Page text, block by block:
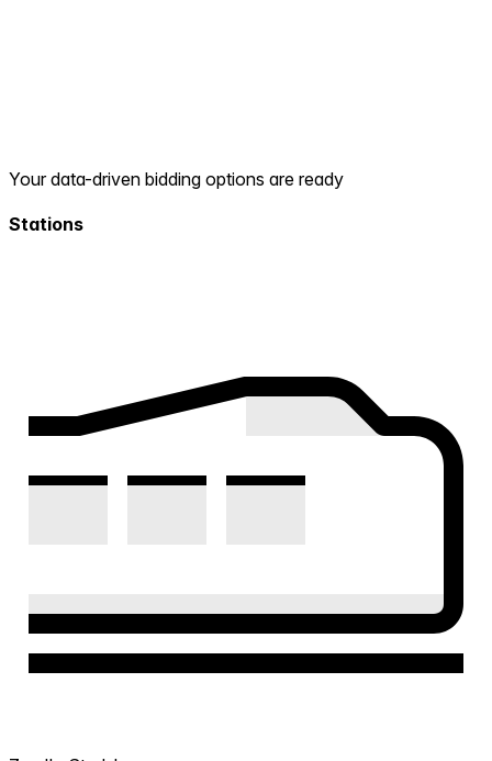
Your data-driven bidding options are ready
Stations